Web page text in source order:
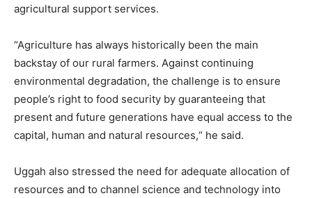
agricultural support services.
“Agriculture has always historically been the main
backstay of our rural farmers. Against continuing
environmental degradation, the challenge is to ensure
people’s right to food security by guaranteeing that
present and future generations have equal access to the
capital, human and natural resources,“ he said.
Uggah also stressed the need for adequate allocation of
resources and to channel science and technology into